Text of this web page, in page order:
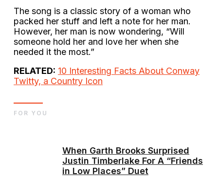
The song is a classic story of a woman who
packed her stuff and left a note for her man.
However, her man is now wondering, “Will
someone hold her and love her when she
needed it the most.”
RELATED: 10 Interesting Facts About Conway
Twitty, a Country Icon
When Garth Brooks Surprised
Justin Timberlake For A “Friends
in Low Places” Duet
FOR YOU